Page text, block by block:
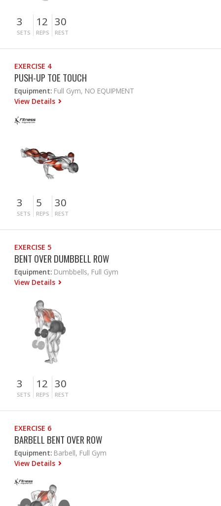
3
SETS
12
REPS
30
REST
EXERCISE 4
PUSH-UP TOE TOUCH
Equipment: Full Gym, NO EQUIPMENT
View Details
3
SETS
5
REPS
30
REST
EXERCISE 5
BENT OVER DUMBBELL ROW
Equipment: Dumbbells, Full Gym
View Details
3
SETS
12
REPS
30
REST
EXERCISE 6
BARBELL BENT OVER ROW
Equipment: Barbell, Full Gym
View Details